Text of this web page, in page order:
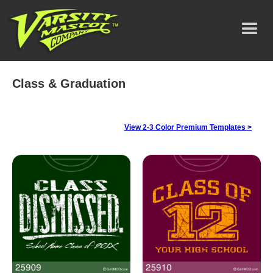
Class & Graduation
View 2-3 Color Premium Templates >